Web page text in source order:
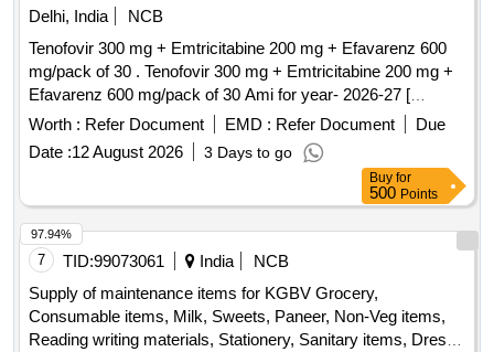
Delhi, India
NCB
Tenofovir 300 mg + Emtricitabine 200 mg + Efavarenz 600
mg/pack of 30 . Tenofovir 300 mg + Emtricitabine 200 mg +
Efavarenz 600 mg/pack of 30 Ami for year- 2026-27 [
Warranty Period: 30 Months after the date of delivery ] ]
Worth : Refer Document EMD : Refer Document
Due
Date :12 August 2026 3 Days to go
Buy for
500 Points
7 TID:99073061 India
NCB
Supply of maintenance items for KGBV Grocery,
Consumable items, Milk, Sweets, Paneer, Non-Veg items,
Reading writing materials, Stationery, Sanitary items, Dress,
97.94%